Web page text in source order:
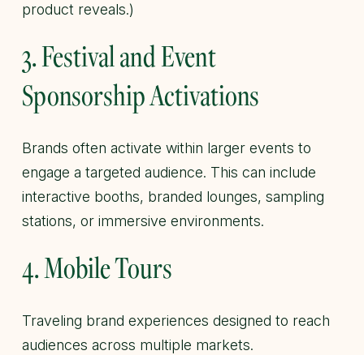
product reveals.)
3. Festival and Event
Sponsorship Activations
Brands often activate within larger events to
engage a targeted audience. This can include
interactive booths, branded lounges, sampling
stations, or immersive environments.
4. Mobile Tours
Traveling brand experiences designed to reach
audiences across multiple markets.